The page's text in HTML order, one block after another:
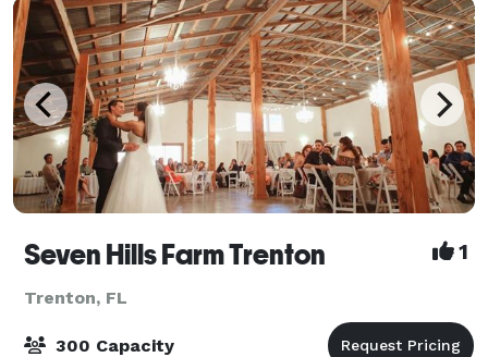
Seven Hills Farm Trenton 1
Trenton, FL
300 Capacity